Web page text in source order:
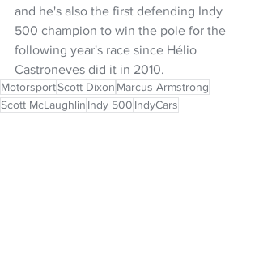
and he's also the first defending Indy
500 champion to win the pole for the
following year's race since Hélio
Castroneves did it in 2010.
MotorsportScott Dixon Marcus Armstrong
Scott McLaughlin Indy 500 IndyCars